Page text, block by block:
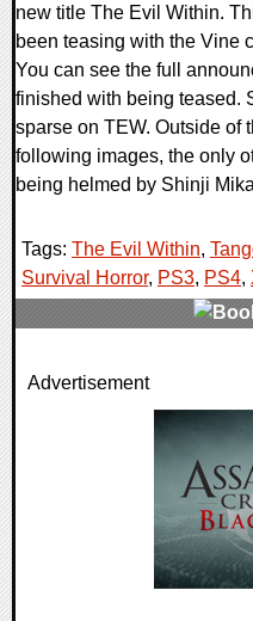
new title The Evil Within.
been teasing with the Vine
You can see the full
finished with being teased.
sparse on TEW. Outside of
following images, the only
being helmed by Shinji
Tags: The Evil Within,
Survival Horror, PS3, PS4,
0 Comments
Advertisement